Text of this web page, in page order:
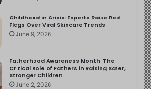
Childhood in Crisis: Experts Raise Red
Flags Over Viral Skincare Trends
June 9, 2026
Fatherhood Awareness Month: The
Critical Role of Fathers in Raising Safer,
Stronger Children
June 2, 2026